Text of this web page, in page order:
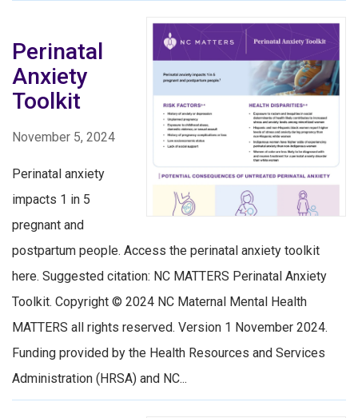
Perinatal
Anxiety
Toolkit
November 5, 2024
Perinatal anxiety
impacts 1 in 5
pregnant and
postpartum people. Access the perinatal anxiety toolkit
here. Suggested citation: NC MATTERS Perinatal Anxiety
Toolkit. Copyright © 2024 NC Maternal Mental Health
MATTERS all rights reserved. Version 1 November 2024.
Funding provided by the Health Resources and Services
Administration (HRSA) and NC...